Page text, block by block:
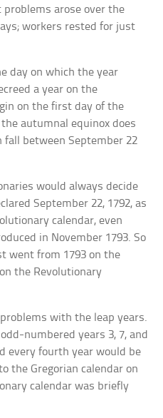
arose over the
workers rested for just
day on which the year
a year on the
on the first day of the
autumnal equinox does
fall between September 22
would always decide
September 22, 1792, as
calendar, even
in November 1793. So
went from 1793 on the
the Revolutionary
with the leap years.
numbered years 3, 7, and
every fourth year would be
the Gregorian calendar on
calendar was briefly